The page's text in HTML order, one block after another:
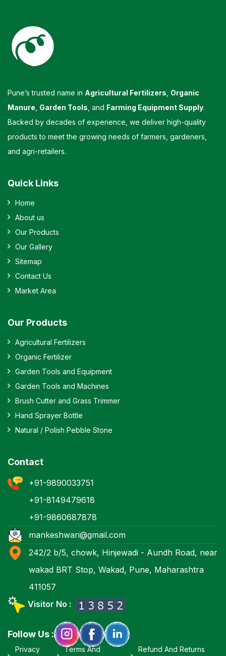
Pune’s trusted name in Agricultural Fertilizers Organic
Manure Garden Tools , and Farming Equipment Supply.
Backed by decades of experience, we deliver high-quality
products to meet the growing needs of farmers, gardeners,
and agri-retailers.
Quick Links
Home
About us
Our Products
Our Gallery
Sitemap
Contact Us
Market Area
Our Products
Agricultural Fertilizers
Organic Fertilizer
Garden Tools and Equipment
Garden Tools and Machines
Brush Cutter and Grass Trimmer
Hand Sprayer Bottle
Natural / Polish Pebble Stone
Contact
+91-9890033751
+91-8149479618
+91-9860687878
mankeshwari@gmail.com
242/2 b/5, chowk, Hinjewadi - Aundh Road, near
wakad BRT Stop, Wakad, Pune, Maharashtra
411057
Visitor No :
Follow Us :
Privacy Terms And Refund And Returns